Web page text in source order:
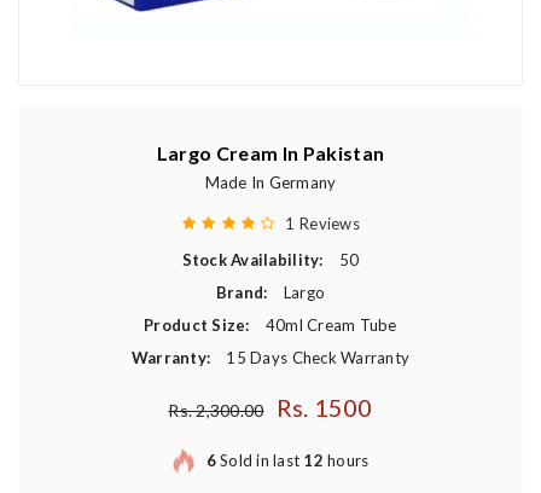
Largo Cream In Pakistan
Made In Germany
1 Reviews
Stock Availability:
50
Brand:
Largo
Product Size:
40ml Cream Tube
Warranty:
15 Days Check Warranty
Regular price
Rs. 2,300.00 Rs. 1500
6Sold in last 12 hours